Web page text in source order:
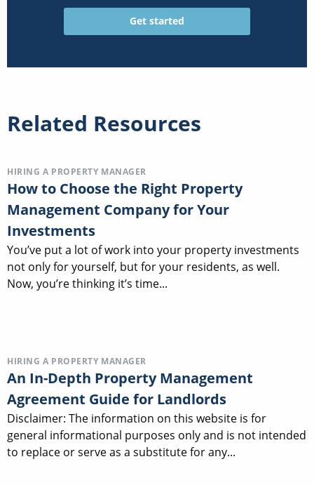
Related Resources
HIRING A PROPERTY MANAGER
How to Choose the Right Property
Management Company for Your
Investments
You’ve put a lot of work into your property investments
not only for yourself, but for your residents, as well.
Now, you’re thinking it’s time...
HIRING A PROPERTY MANAGER
An In-Depth Property Management
Agreement Guide for Landlords
Disclaimer: The information on this website is for
general informational purposes only and is not intended
to replace or serve as a substitute for any...